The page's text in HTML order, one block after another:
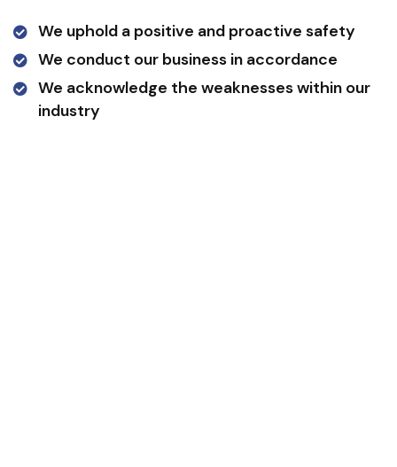
We uphold a positive and proactive safety
We conduct our business in accordance
We acknowledge the weaknesses within our
industry